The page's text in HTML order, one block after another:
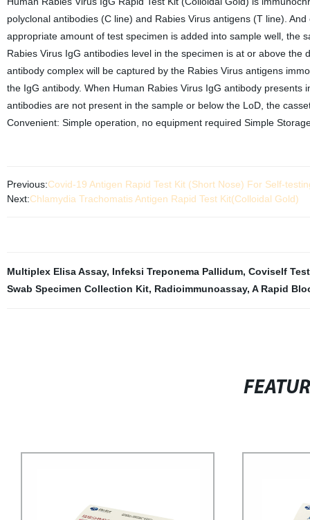
polyclonal antibodies (C line) and Rabies Virus antigens (T line).
appropriate amount of test specimen is added into sample well, the
Rabies Virus IgG antibodies level in the specimen is at or above
antibody complex will be captured by the Rabies Virus antigens
the IgG antibody. When Human Rabies Virus IgG antibody
antibodies are not present in the sample or below the LoD, the
Convenient: Simple operation, no equipment required Simple
Previous:Covid-19 Antigen Rapid Test Kit (Short Nose) For Self-
Next:Chlamydia Trachomatis Antigen Rapid Test Kit(Colloidal Gold)
Multiplex Elisa Assay, Infeksi Treponema Pallidum, Coviself
Swab Specimen Collection Kit, Radioimmunoassay, A Rapid